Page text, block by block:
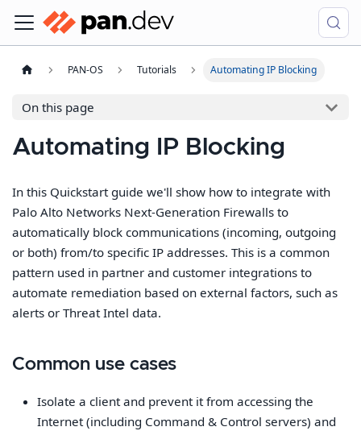
PAN-OS Tutorials Automating IP Blocking
On this page
Automating IP Blocking
In this Quickstart guide we'll show how to integrate with
Palo Alto Networks Next-Generation Firewalls to
automatically block communications (incoming, outgoing
or both) from/to specific IP addresses. This is a common
pattern used in partner and customer integrations to
automate remediation based on external factors, such as
alerts or Threat Intel data.
Common use cases
Isolate a client and prevent it from accessing the
Internet (including Command & Control servers) and